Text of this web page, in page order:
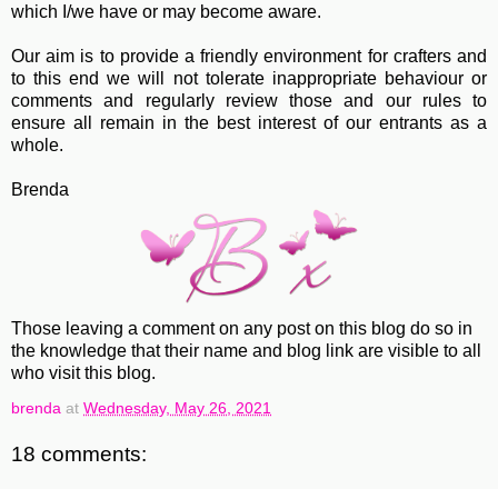
which I/we have or may become aware.
Our aim is to provide a friendly environment for crafters and
to this end we will not tolerate inappropriate behaviour or
comments and regularly review those and our rules to
ensure all remain in the best interest of our entrants as a
whole.
Brenda
Those leaving a comment on any post on this blog do so in
the knowledge that their name and blog link are visible to all
who visit this blog.
brenda at Wednesday, May 26, 2021
18 comments: